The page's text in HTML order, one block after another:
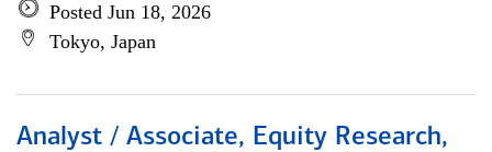
Posted Jun 18, 2026
Tokyo, Japan
Analyst / Associate, Equity Research,